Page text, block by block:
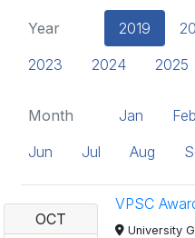
Year 2019
2023
2024 2025
Month Jan Feb
Jun
Jul Aug
OCT
VPSC
University